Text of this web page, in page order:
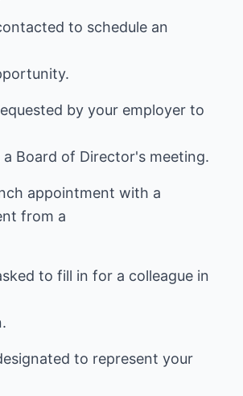
to schedule an
by your employer to
Board of Director's meeting.
appointment with a
from a
to fill in for a colleague in
to represent your